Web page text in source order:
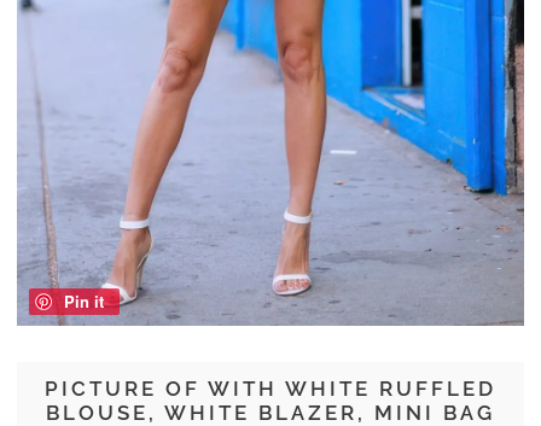
PICTURE OF WITH WHITE RUFFLED
BLOUSE, WHITE BLAZER, MINI BAG
Pin it